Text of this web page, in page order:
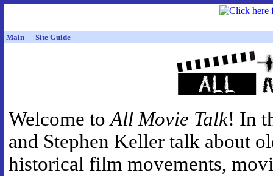
Main Site Guide
Welcome toAll Movie Talk! In
and Stephen Keller talk about
historical film movements,